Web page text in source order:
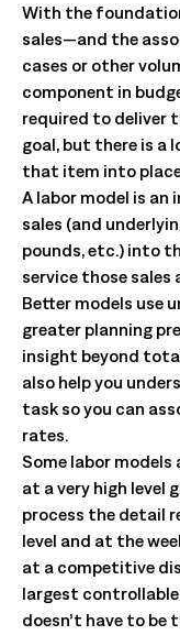
With the
sales—and the
cases or other
component in
required to deliver
goal, but there is a
that item into
A labor model is
sales (and
pounds, etc.) into
service those sales
Better models use
greater planning
insight beyond
also help you
task so you can
rates.
Some labor
at a very high level
process the detail
level and at the
at a competitive
largest
doesn’t have to be